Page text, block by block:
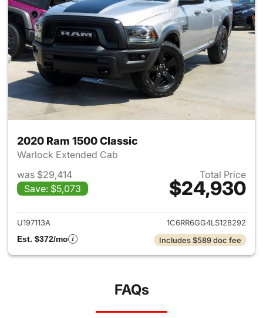
2020 Ram 1500 Classic
Warlock Extended Cab
was $29,414
Save: $5,073
Total Price
$24,930
View details for 2020 Ram
U197113A
1C6RR6GG4LS128292
Est. $372/mo
Includes $589 doc fee
FAQs